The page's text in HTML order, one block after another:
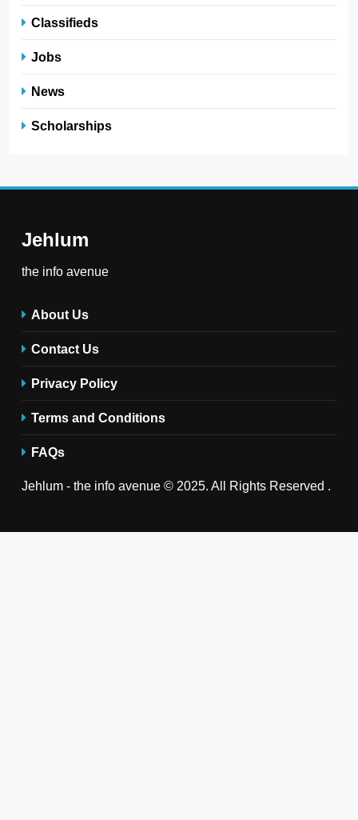
Classifieds
Jobs
News
Scholarships
Jehlum
the info avenue
About Us
Contact Us
Privacy Policy
Terms and Conditions
FAQs
Jehlum - the info avenue © 2025. All Rights Reserved .